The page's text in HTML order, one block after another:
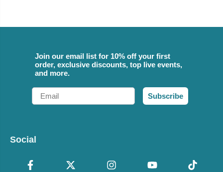
Join our email list for 10% off your first
order, exclusive discounts, top live events,
and more.
Email
Subscribe
Social